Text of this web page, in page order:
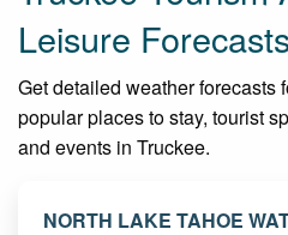
Leisure
Get detailed weather forecasts
popular places to stay, tourist
and events in Truckee.
NORTH LAKE TAHOE